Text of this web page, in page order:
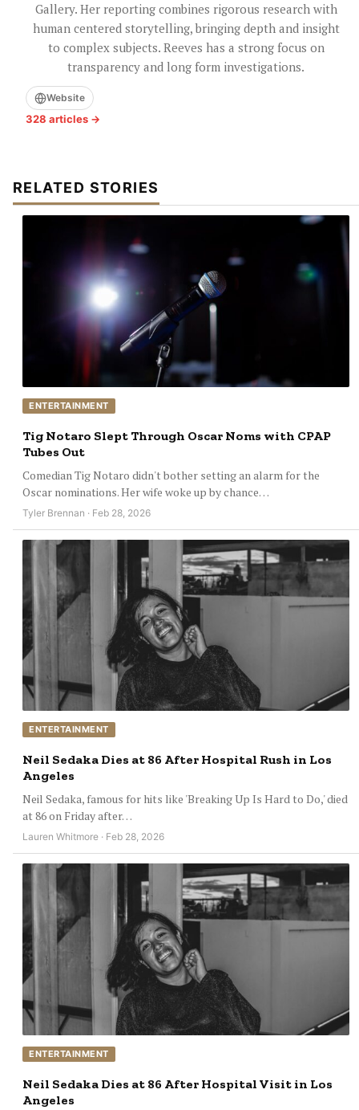
Gallery. Her reporting combines rigorous research with
human centered storytelling, bringing depth and insight
to complex subjects. Reeves has a strong focus on
transparency and long form investigations.
Website
328 articles →
RELATED STORIES
ENTERTAINMENT
Tig Notaro Slept Through Oscar Noms with CPAP
Tubes Out
Comedian Tig Notaro didn't bother setting an alarm for the
Oscar nominations. Her wife woke up by chance…
Tyler Brennan · Feb 28, 2026
ENTERTAINMENT
Neil Sedaka Dies at 86 After Hospital Rush in Los
Angeles
Neil Sedaka, famous for hits like 'Breaking Up Is Hard to Do,' died
at 86 on Friday after…
Lauren Whitmore · Feb 28, 2026
ENTERTAINMENT
Neil Sedaka Dies at 86 After Hospital Visit in Los
Angeles